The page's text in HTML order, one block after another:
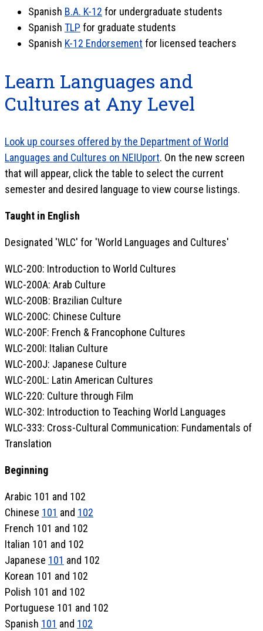
Spanish B.A. K-12 for undergraduate students
Spanish TLP for graduate students
Spanish K-12 Endorsement for licensed teachers
Learn Languages and
Cultures at Any Level
Look up courses offered by the Department of World
Languages and Cultures on NEIUport. On the new screen
that will appear, click the table to select the current
semester and desired language to view course listings.
Taught in English
Designated 'WLC' for 'World Languages and Cultures'
WLC-200: Introduction to World Cultures
WLC-200A: Arab Culture
WLC-200B: Brazilian Culture
WLC-200C: Chinese Culture
WLC-200F: French & Francophone Cultures
WLC-200I: Italian Culture
WLC-200J: Japanese Culture
WLC-200L: Latin American Cultures
WLC-220: Culture through Film
WLC-302: Introduction to Teaching World Languages
WLC-333: Cross-Cultural Communication: Fundamentals of
Translation
Beginning
Arabic 101 and 102
Chinese 101 and 102
French 101 and 102
Italian 101 and 102
Japanese 101 and 102
Korean 101 and 102
Polish 101 and 102
Portuguese 101 and 102
Spanish 101 and 102